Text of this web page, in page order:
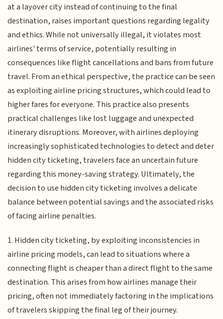
at a layover city instead of continuing to the final
destination, raises important questions regarding legality
and ethics. While not universally illegal, it violates most
airlines' terms of service, potentially resulting in
consequences like flight cancellations and bans from future
travel. From an ethical perspective, the practice can be seen
as exploiting airline pricing structures, which could lead to
higher fares for everyone. This practice also presents
practical challenges like lost luggage and unexpected
itinerary disruptions. Moreover, with airlines deploying
increasingly sophisticated technologies to detect and deter
hidden city ticketing, travelers face an uncertain future
regarding this money-saving strategy. Ultimately, the
decision to use hidden city ticketing involves a delicate
balance between potential savings and the associated risks
of facing airline penalties.
1. Hidden city ticketing, by exploiting inconsistencies in
airline pricing models, can lead to situations where a
connecting flight is cheaper than a direct flight to the same
destination. This arises from how airlines manage their
pricing, often not immediately factoring in the implications
of travelers skipping the final leg of their journey.